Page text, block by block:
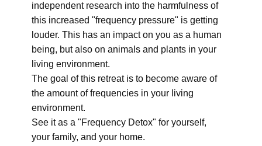
independent research into the harmfulness of
this increased "frequency pressure" is getting
louder. This has an impact on you as a human
being, but also on animals and plants in your
living environment.
The goal of this retreat is to become aware of
the amount of frequencies in your living
environment.
See it as a "Frequency Detox" for yourself,
your family, and your home.